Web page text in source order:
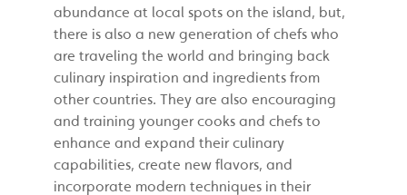
abundance at local spots on the island, but,
there is also a new generation of chefs who
are traveling the world and bringing back
culinary inspiration and ingredients from
other countries. They are also encouraging
and training younger cooks and chefs to
enhance and expand their culinary
capabilities, create new flavors, and
incorporate modern techniques in their